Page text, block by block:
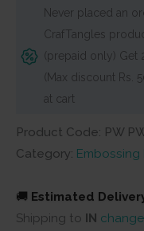
Never placed an
CrafTangles
(prepaid only) Get
(Max discount Rs.
at cart
Product Code: PW
Category: Embossing
🚚 Estimated
Shipping to IN change